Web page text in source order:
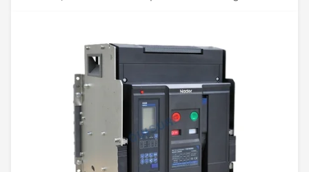
AC1140, AC1380, AC1500. Available in 3P, 4P.
Rated limit short-circuit breaking capacity:
60kA, 75kA, 85kA, 100kA. Certifications: CCC,
CB, CE, TUV.